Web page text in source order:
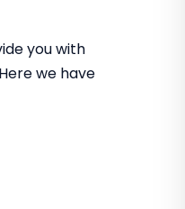
you with
we have